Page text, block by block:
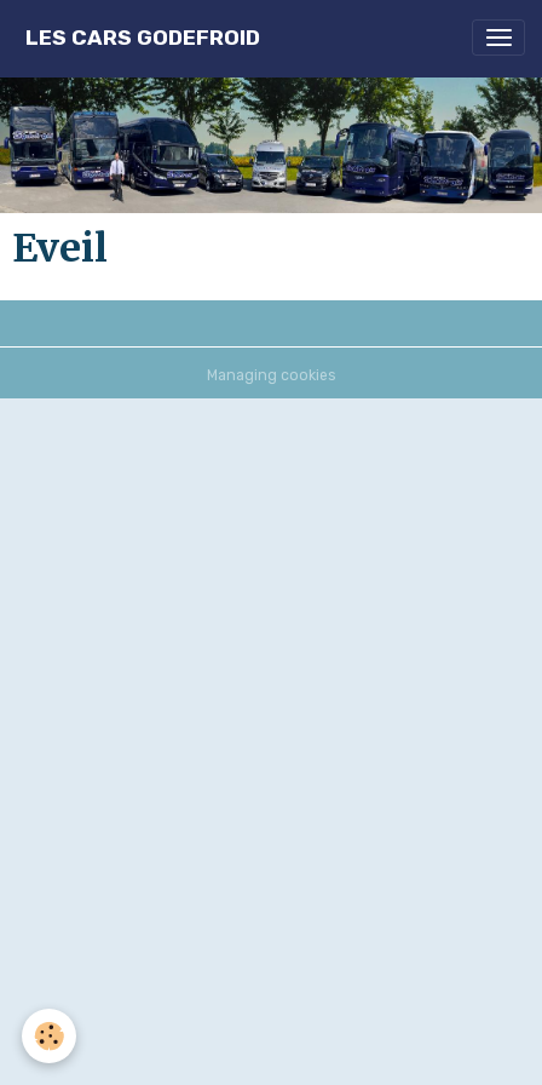
LES CARS GODEFROID
Eveil
Managing cookies